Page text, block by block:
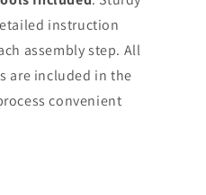
instruction
assembly step. All
are included in the
convenient